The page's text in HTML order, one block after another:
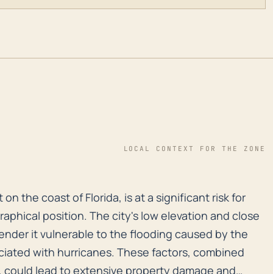
LOCAL CONTEXT FOR THE ZONE
on the coast of Florida, is at a significant risk for
the coast of Florida, is at a significant risk for
position. The city's low elevation and close
it vulnerable to the flooding caused by the
with hurricanes. These factors, combined
lead to extensive property damage and